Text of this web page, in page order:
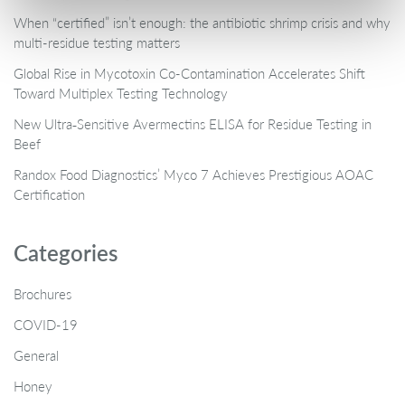
When “certified” isn’t enough: the antibiotic shrimp crisis and why
multi-residue testing matters
Global Rise in Mycotoxin Co-Contamination Accelerates Shift
Toward Multiplex Testing Technology
New Ultra‑Sensitive Avermectins ELISA for Residue Testing in
Beef
Randox Food Diagnostics’ Myco 7 Achieves Prestigious AOAC
Certification
Categories
Brochures
COVID-19
General
Honey